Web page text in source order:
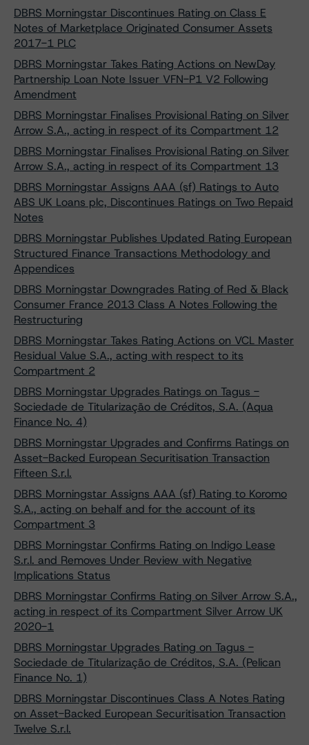
DBRS Morningstar Discontinues Rating on Class E
Notes of Marketplace Originated Consumer Assets
2017-1 PLC
DBRS Morningstar Takes Rating Actions on NewDay
Partnership Loan Note Issuer VFN-P1 V2 Following
Amendment
DBRS Morningstar Finalises Provisional Rating on Silver
Arrow S.A., acting in respect of its Compartment 12
DBRS Morningstar Finalises Provisional Rating on Silver
Arrow S.A., acting in respect of its Compartment 13
DBRS Morningstar Assigns AAA (sf) Ratings to Auto
ABS UK Loans plc, Discontinues Ratings on Two Repaid
Notes
DBRS Morningstar Publishes Updated Rating European
Structured Finance Transactions Methodology and
Appendices
DBRS Morningstar Downgrades Rating of Red & Black
Consumer France 2013 Class A Notes Following the
Restructuring
DBRS Morningstar Takes Rating Actions on VCL Master
Residual Value S.A., acting with respect to its
Compartment 2
DBRS Morningstar Upgrades Ratings on Tagus -
Sociedade de Titularização de Créditos, S.A. (Aqua
Finance No. 4)
DBRS Morningstar Upgrades and Confirms Ratings on
Asset-Backed European Securitisation Transaction
Fifteen S.r.l.
DBRS Morningstar Assigns AAA (sf) Rating to Koromo
S.A., acting on behalf and for the account of its
Compartment 3
DBRS Morningstar Confirms Rating on Indigo Lease
S.r.l. and Removes Under Review with Negative
Implications Status
DBRS Morningstar Confirms Rating on Silver Arrow S.A.,
acting in respect of its Compartment Silver Arrow UK
2020-1
DBRS Morningstar Upgrades Rating on Tagus -
Sociedade de Titularização de Créditos, S.A. (Pelican
Finance No. 1)
DBRS Morningstar Discontinues Class A Notes Rating
on Asset-Backed European Securitisation Transaction
Twelve S.r.l.